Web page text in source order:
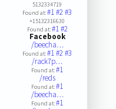
5132334719
Found at:#1#2#3
+15132316630
Found at:#1#2
Facebook
/beecha…
Found at:#1#2#3
/rack7p…
Found at:#1
/reds
Found at:#1
/beecha…
Found at:#1